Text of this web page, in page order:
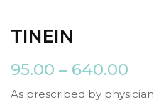
TINEIN
95.00 – 640.00
As prescribed by physician